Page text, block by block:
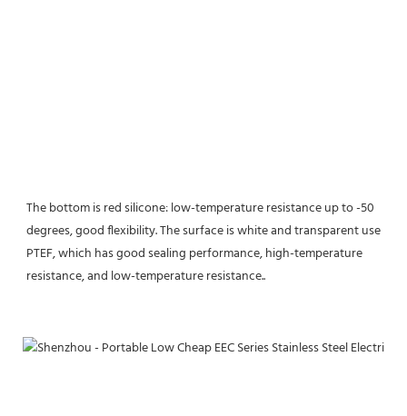
The bottom is red silicone: low-temperature resistance up to -50
degrees, good flexibility. The surface is white and transparent use
PTEF, which has good sealing performance, high-temperature
resistance, and low-temperature resistance..